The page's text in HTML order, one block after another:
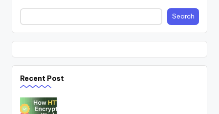
Search
Recent Post